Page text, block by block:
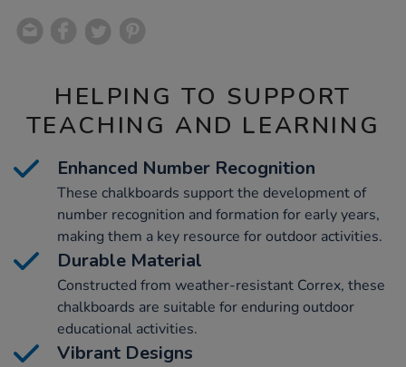
HELPING TO SUPPORT
TEACHING AND LEARNING
Enhanced Number Recognition
These chalkboards support the development of
number recognition and formation for early years,
making them a key resource for outdoor activities.
Durable Material
Constructed from weather-resistant Correx, these
chalkboards are suitable for enduring outdoor
educational activities.
Vibrant Designs